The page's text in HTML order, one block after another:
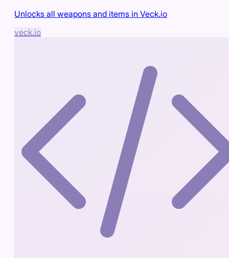
Unlocks all weapons and items in Veck.io
veck.io